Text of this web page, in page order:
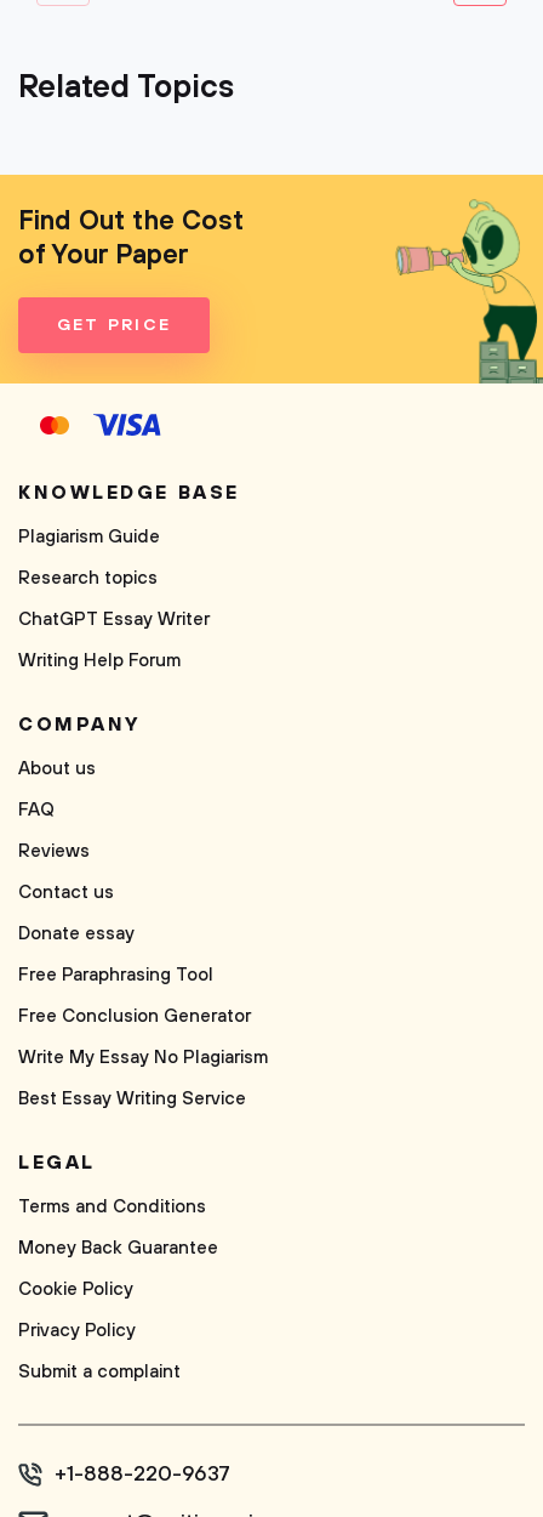
Related Topics
Find Out the Cost
of Your Paper
GET PRICE
KNOWLEDGE BASE
Plagiarism Guide
Research topics
ChatGPT Essay Writer
Writing Help Forum
COMPANY
About us
FAQ
Reviews
Contact us
Donate essay
Free Paraphrasing Tool
Free Conclusion Generator
Write My Essay No Plagiarism
Best Essay Writing Service
LEGAL
Terms and Conditions
Money Back Guarantee
Cookie Policy
Privacy Policy
Submit a complaint
+1-888-220-9637